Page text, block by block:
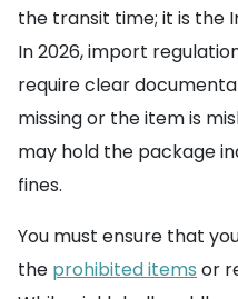
the transit time; it is the
In 2026, import
require clear
missing or the item is
may hold the package
fines.
You must ensure that
the prohibited items or